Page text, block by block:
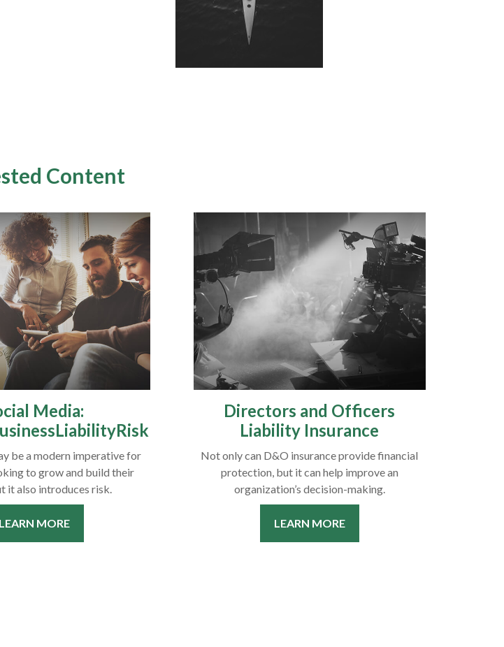
Content
Media:
be a modern imperative for
to grow and build their
it also introduces risk.
LEARN MORE
Directors and Officers
Liability Insurance
Not only can D&O insurance provide financial
protection, but it can help improve an
organization’s decision-making.
LEARN MORE